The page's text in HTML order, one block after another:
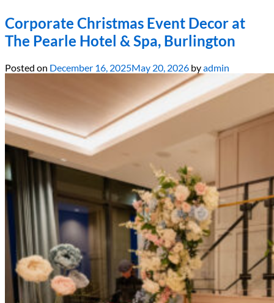
Corporate Christmas Event Decor at
The Pearle Hotel & Spa, Burlington
Posted on December 16, 2025May 20, 2026 byadmin